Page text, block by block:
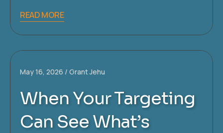
READ MORE
May 16, 2026 Grant Jehu
When Your Targeting
Can See What’s